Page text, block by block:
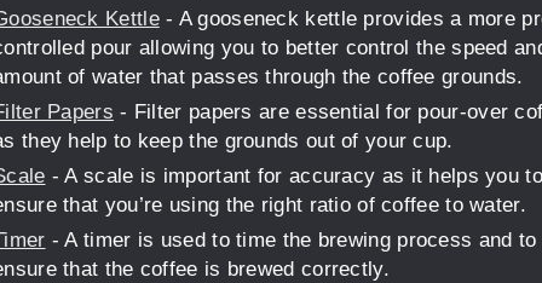
Kettle- A gooseneck kettle provides a more
pour allowing you to better control the speed
of water that passes through the coffee grounds.
Papers - Filter papers are essential for pour-over
they help to keep the grounds out of your cup.
- A scale is important for accuracy as it helps you to
that you’re using the right ratio of coffee to water.
- A timer is used to time the brewing process and to
that the coffee is brewed correctly.